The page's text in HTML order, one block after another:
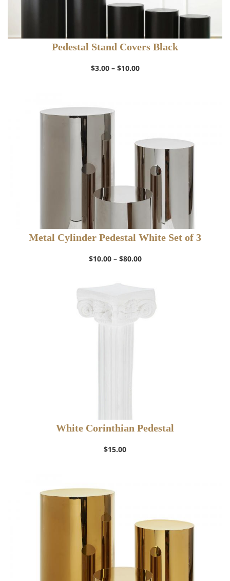
Pedestal Stand Covers Black
$3.00 – $10.00Price
Metal Cylinder Pedestal White Set of 3
$10.00 – $80.00Price
$80.00
White Corinthian Pedestal
$15.00